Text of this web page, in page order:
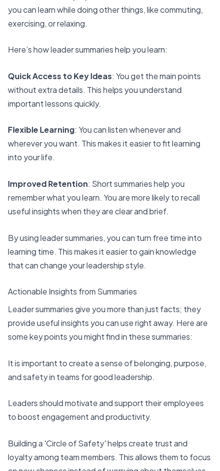
you can learn while doing other things, like commuting,
exercising, or relaxing.
Here’s how leader summaries help you learn:
Quick Access to Key Ideas: You get the main points
without extra details. This helps you understand
important lessons quickly.
Flexible Learning: You can listen whenever and
wherever you want. This makes it easier to fit learning
into your life.
Improved Retention: Short summaries help you
remember what you learn. You are more likely to recall
useful insights when they are clear and brief.
By using leader summaries, you can turn free time into
learning time. This makes it easier to gain knowledge
that can change your leadership style.
Actionable Insights from Summaries
Leader summaries give you more than just facts; they
provide useful insights you can use right away. Here are
some key points you might find in these summaries:
It is important to create asense of belonging, purpose,
and safetyin teams for good leadership.
Leaders should motivate and support their employees
to boost engagement and productivity.
Building a 'Circle of Safety' helps create trust and
loyalty among team members. This allows them to focus